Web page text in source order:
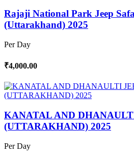
Rajaji National Park Jeep
(Uttarakhand) 2025
Per Day
₹4,000.00
KANATAL AND
(UTTARAKHAND) 2025
Per Day